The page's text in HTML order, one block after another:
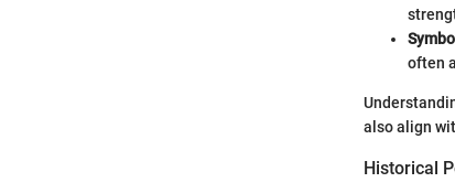
often
also align
Historical